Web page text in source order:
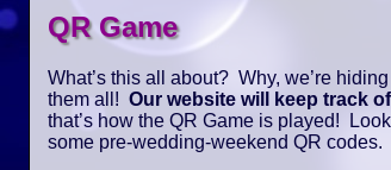
QR Game
What’s this all about? Why, we’re
them all! Our website will keep track
that’s how the QR Game is played!
some pre-wedding-weekend QR codes.